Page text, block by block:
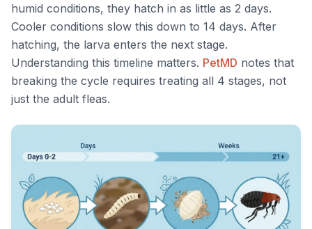
humid conditions, they hatch in as little as 2 days.
Cooler conditions slow this down to 14 days. After
hatching, the larva enters the next stage.
Understanding this timeline matters. PetMD notes that
breaking the cycle requires treating all 4 stages, not
just the adult fleas.